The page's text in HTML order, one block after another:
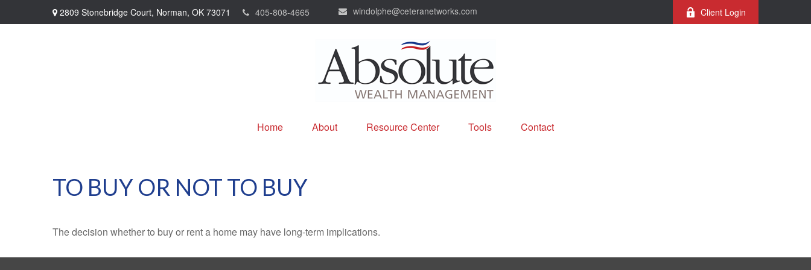
2809 Stonebridge Court, Norman, OK 73071 405-808-4665 windolphe@ceteranetworks.com Client Login
Home About Resource Center Tools Contact
TO BUY OR NOT TO BUY
The decision whether to buy or rent a home may have long-term implications.